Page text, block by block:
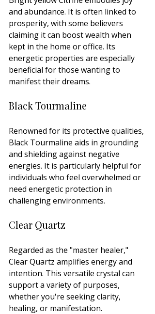
and abundance. It is often linked to
prosperity, with some believers
claiming it can boost wealth when
kept in the home or office. Its
energetic properties are especially
beneficial for those wanting to
manifest their dreams.
Black Tourmaline
Renowned for its protective qualities,
Black Tourmaline aids in grounding
and shielding against negative
energies. It is particularly helpful for
individuals who feel overwhelmed or
need energetic protection in
challenging environments.
Clear Quartz
Regarded as the "master healer,"
Clear Quartz amplifies energy and
intention. This versatile crystal can
support a variety of purposes,
whether you're seeking clarity,
healing, or manifestation.